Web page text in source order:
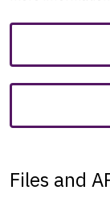
Files and